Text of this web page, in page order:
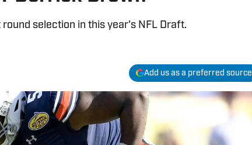
selection in this year's NFL Draft.
Add us as a preferred source